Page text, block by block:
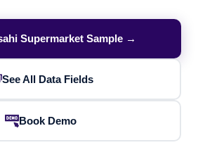
Supermarket Sample →
See All Data Fields
Book Demo